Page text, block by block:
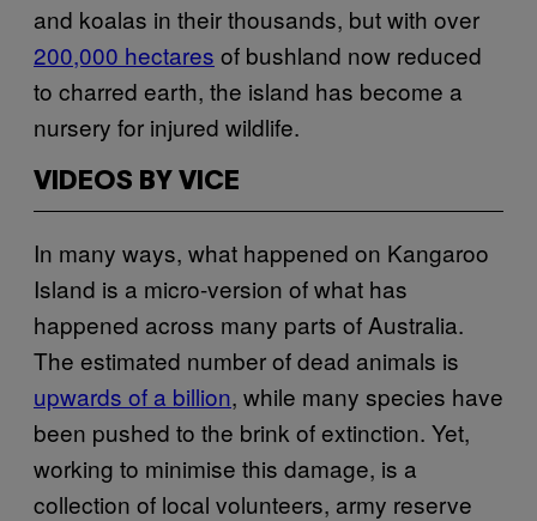
and koalas in their thousands, but with over
200,000 hectares of bushland now reduced
to charred earth, the island has become a
nursery for injured wildlife.
VIDEOS BY VICE
In many ways, what happened on Kangaroo
Island is a micro-version of what has
happened across many parts of Australia.
The estimated number of dead animals is
upwards of a billion, while many species have
been pushed to the brink of extinction. Yet,
working to minimise this damage, is a
collection of local volunteers, army reserve